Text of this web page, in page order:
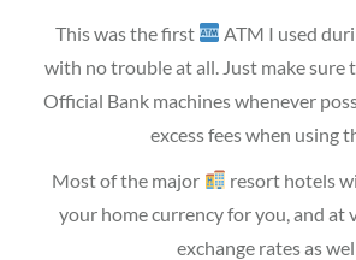
This was the first
ATM I used
with no trouble at all. Just make sure
Official Bank machines whenever
excess fees when using
Most of the major
resort hotels
your home currency for you, and at
exchange rates as